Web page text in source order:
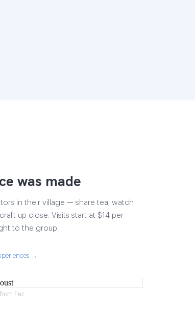
was made
in their village — share tea, watch
up close. Visits start at $14 per
to the group.
→
Fez